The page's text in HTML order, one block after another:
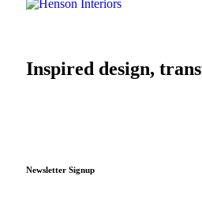
Inspired design,
Newsletter Signup